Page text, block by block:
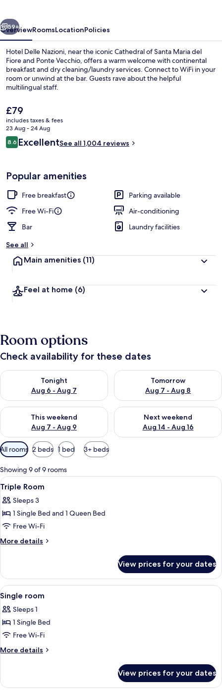
Next
59+
OverviewRoomsLocationPolicies
Hotel Delle Nazioni, near the iconic Cathedral of Santa Maria del
Fiore and Ponte Vecchio, offers a warm welcome with continental
breakfast and dry cleaning/laundry services. Connect to WiFi in your
room or unwind at the bar. Guests rave about the helpful
multilingual staff.
The
current
price
is
£79
£79
includes taxes & fees
23 Aug - 24 Aug
Reviews
8.68.6 out of 10
ExcellentSee all 1,004 reviews
Popular amenities
Free breakfast
Parking available
Free Wi-Fi
Air-conditioning
Bar
Laundry facilities
See all
Main amenities (11)
Feel at home (6)
Room options
Check availability for these dates
Tonight
Aug 6 - Aug 7
Check availability for tonight Aug 6 - Aug 7
Tomorrow
Aug 7 - Aug 8
Check availability for
This weekend
Aug 7 - Aug 9
Check availability for this weekend Aug 7 - Aug 9
Next weekend
Aug 14 - Aug 16
Check availability for next
Available
filters
for
rooms
All rooms 2 beds 1 bed 3+ beds
Showing 9 of 9 rooms
View
all
photos
for
Triple
Room
A hotel room with a bed, a desk with
6
Triple Room
Sleeps 3
1 Single Bed and 1 Queen Bed
Free Wi-Fi
More details
More
Room
View prices for your dates
View
all
photos
for
Single
room
In-room safe, desk, blackout
4
Single room
Sleeps 1
1 Single Bed
Free Wi-Fi
More details
More
room
View prices for your dates